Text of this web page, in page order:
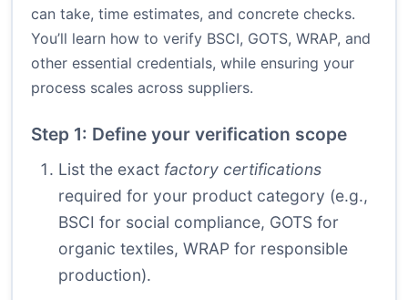
can take, time estimates, and concrete checks.
You’ll learn how to verify BSCI, GOTS, WRAP, and
other essential credentials, while ensuring your
process scales across suppliers.
Step 1: Define your verification scope
List the exact factory certifications
required for your product category (e.g.,
BSCI for social compliance, GOTS for
organic textiles, WRAP for responsible
production).